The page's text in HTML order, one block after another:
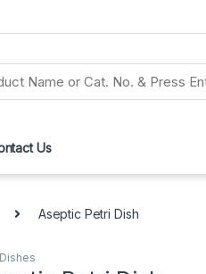
Us
Aseptic Petri Dish